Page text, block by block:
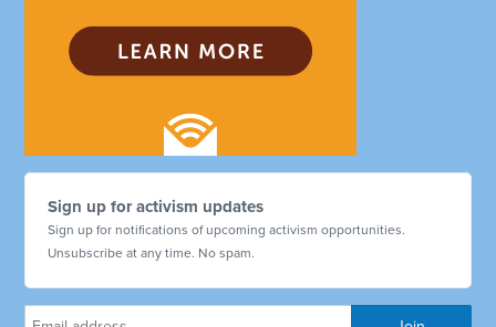
Sign up for activism updates
Sign up for notifications of upcoming activism opportunities.
Unsubscribe at any time. No spam.